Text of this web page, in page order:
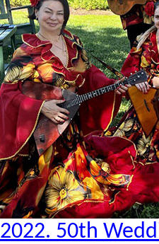
2022. 50th